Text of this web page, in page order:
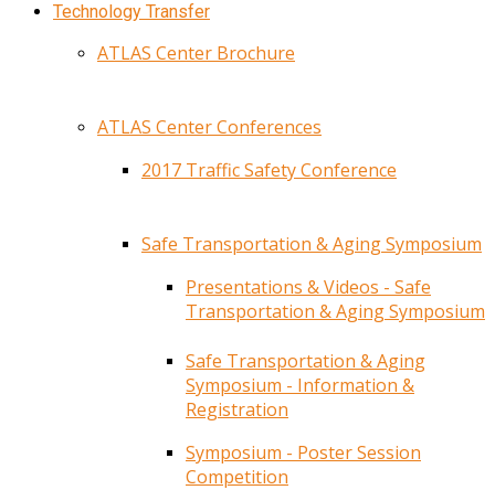
Technology Transfer
ATLAS Center Brochure
ATLAS Center Conferences
2017 Traffic Safety Conference
Safe Transportation & Aging Symposium
Presentations & Videos - Safe
Transportation & Aging Symposium
Safe Transportation & Aging
Symposium - Information &
Registration
Symposium - Poster Session
Competition